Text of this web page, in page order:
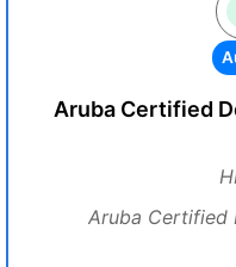
Aruba Certified
Aruba Certified